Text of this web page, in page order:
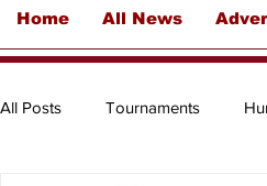
Home All News
All Posts Tournaments